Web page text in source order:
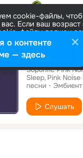
cookie-файлы,
Если ваш возраст
файлы должен
Больше
Настроить
Soporific Pink
Sleep Pink Noise
песни
Эмбиент
Слушать
о контенте
— здесь